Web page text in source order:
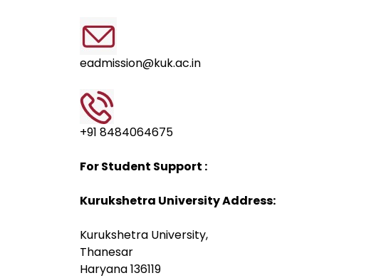
eadmission@kuk.ac.in
+91 8484064675
For Student Support :
Kurukshetra University Address:
Kurukshetra University,
Thanesar
Haryana 136119